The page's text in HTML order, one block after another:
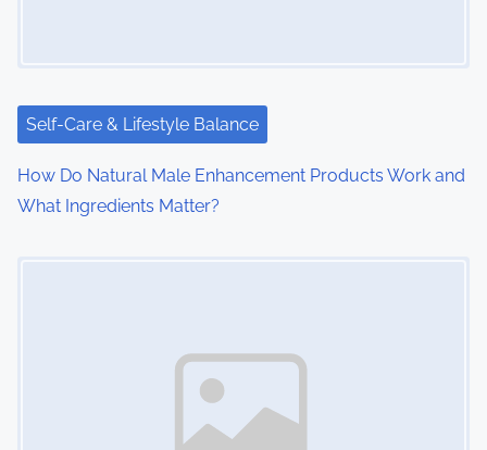
i
o
n
Self-Care & Lifestyle Balance
How Do Natural Male Enhancement Products Work and
What Ingredients Matter?